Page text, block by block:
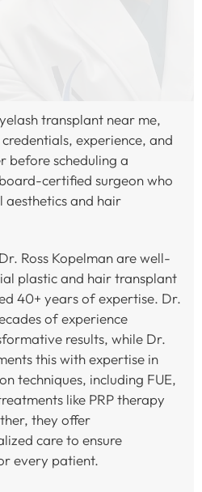
transplant near me,
experience, and
before scheduling a
certified surgeon who
aesthetics and hair
Ross Kopelman are well-
plastic and hair transplant
40+ years of expertise. Dr.
of experience
results, while Dr.
this with expertise in
techniques, including FUE,
like PRP therapy
they offer
care to ensure
every patient.